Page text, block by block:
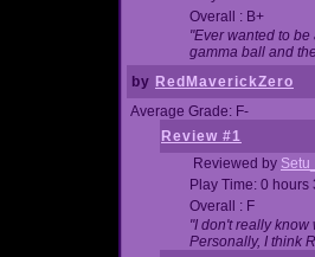
Overall : B+
"Ever wanted to
gamma ball and
by RedMaverickZero
Average Grade: F-
Review #1
Reviewed by
Play Time: 0 hours
Overall : F
"I don't really
Personally, I think